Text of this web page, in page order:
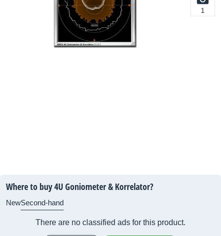
1
Where to buy 4U Goniometer & Korrelator?
NewSecond-hand
There are no classified ads for this product.